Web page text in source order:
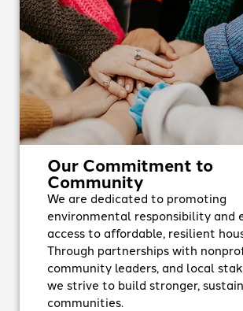
Our Commitment to
Community
We are dedicated to promoting
environmental responsibility and
access to affordable, resilient
Through partnerships with
community leaders, and local
we strive to build stronger,
communities.